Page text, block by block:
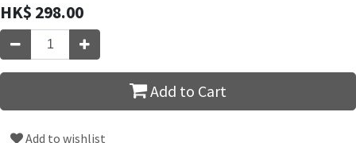
HK$ 298.00
Add to Cart
Add to wishlist